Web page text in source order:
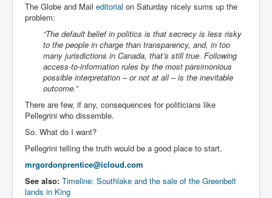
The Globe and Mail editorial on Saturday nicely sums up the
problem:
“The default belief in politics is that secrecy is less risky
to the people in charge than transparency, and, in too
many jurisdictions in Canada, that’s still true. Following
access-to-information rules by the most parsimonious
possible interpretation – or not at all – is the inevitable
outcome.”
There are few, if any, consequences for politicians like
Pellegrini who dissemble.
So. What do I want?
Pellegrini telling the truth would be a good place to start.
mrgordonprentice@icloud.com
See also: Timeline: Southlake and the sale of the Greenbelt
lands in King